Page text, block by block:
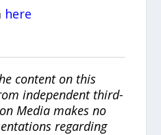
here
content on this
independent third-
Media makes no
regarding